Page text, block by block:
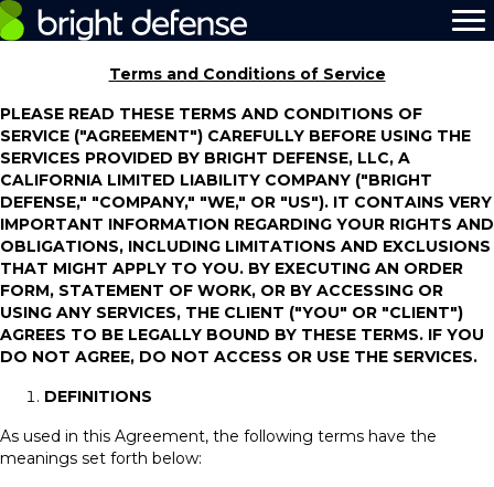
Terms and Conditions of Service
PLEASE READ THESE TERMS AND CONDITIONS OF
SERVICE ("AGREEMENT") CAREFULLY BEFORE USING THE
SERVICES PROVIDED BY BRIGHT DEFENSE, LLC, A
CALIFORNIA LIMITED LIABILITY COMPANY ("BRIGHT
DEFENSE," "COMPANY," "WE," OR "US"). IT CONTAINS VERY
IMPORTANT INFORMATION REGARDING YOUR RIGHTS AND
OBLIGATIONS, INCLUDING LIMITATIONS AND EXCLUSIONS
THAT MIGHT APPLY TO YOU. BY EXECUTING AN ORDER
FORM, STATEMENT OF WORK, OR BY ACCESSING OR
USING ANY SERVICES, THE CLIENT ("YOU" OR "CLIENT")
AGREES TO BE LEGALLY BOUND BY THESE TERMS. IF YOU
DO NOT AGREE, DO NOT ACCESS OR USE THE SERVICES.
DEFINITIONS
As used in this Agreement, the following terms have the
meanings set forth below: